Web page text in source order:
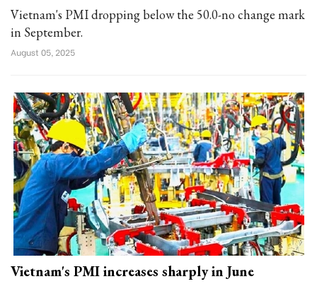
Vietnam's PMI dropping below the 50.0-no change mark
in September.
August 05, 2025
Vietnam's PMI increases sharply in June